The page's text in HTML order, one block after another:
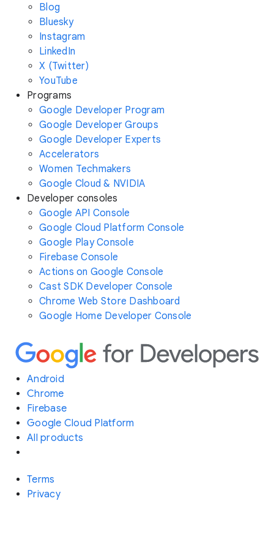
Blog
Bluesky
Instagram
LinkedIn
X (Twitter)
YouTube
Programs
Google Developer Program
Google Developer Groups
Google Developer Experts
Accelerators
Women Techmakers
Google Cloud & NVIDIA
Developer consoles
Google API Console
Google Cloud Platform Console
Google Play Console
Firebase Console
Actions on Google Console
Cast SDK Developer Console
Chrome Web Store Dashboard
Google Home Developer Console
Android
Chrome
Firebase
Google Cloud Platform
All products
Terms
Privacy